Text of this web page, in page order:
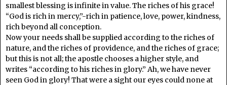
smallest blessing is infinite in value. The riches of his grace!
“God is rich in mercy,”-rich in patience, love, power, kindness,
rich beyond all conception.
Now your needs shall be supplied according to the riches of
nature, and the riches of providence, and the riches of grace;
but this is not all; the apostle chooses a higher style, and
writes “according to his riches in glory.” Ah, we have never
seen God in glory! That were a sight our eyes could none at